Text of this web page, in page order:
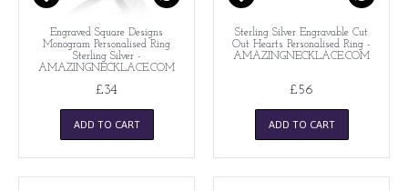
Engraved Square Designs
Monogram Personalised Ring
Sterling Silver -
AMAZINGNECKLACE.COM
£34
ADD TO CART
Sterling Silver Engravable Cut
Out Hearts Personalised Ring -
AMAZINGNECKLACE.COM
£56
ADD TO CART